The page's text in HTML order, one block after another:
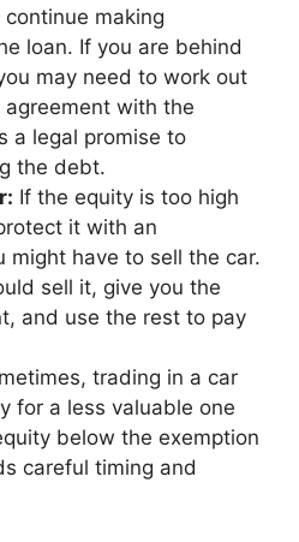
making
loan. If you are behind
may need to work out
with the
a legal promise to
the debt.
If the equity is too high
it with an
might have to sell the car.
sell it, give you the
and use the rest to pay
trading in a car
for a less valuable one
below the exemption
careful timing and